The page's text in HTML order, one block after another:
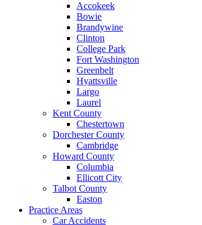
Accokeek
Bowie
Brandywine
Clinton
College Park
Fort Washington
Greenbelt
Hyattsville
Largo
Laurel
Kent County
Chestertown
Dorchester County
Cambridge
Howard County
Columbia
Ellicott City
Talbot County
Easton
Practice Areas
Car Accidents